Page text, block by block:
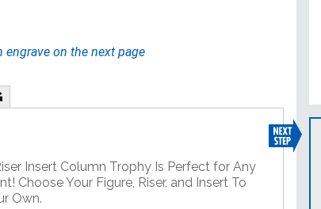
engrave on the next page
Insert Column Trophy Is Perfect for Any
Choose Your Figure, Riser, and Insert To
Own.